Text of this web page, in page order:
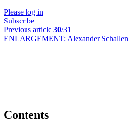
Please log in
Subscribe
Previous article 30/31
ENLARGEMENT: Alexander
Contents